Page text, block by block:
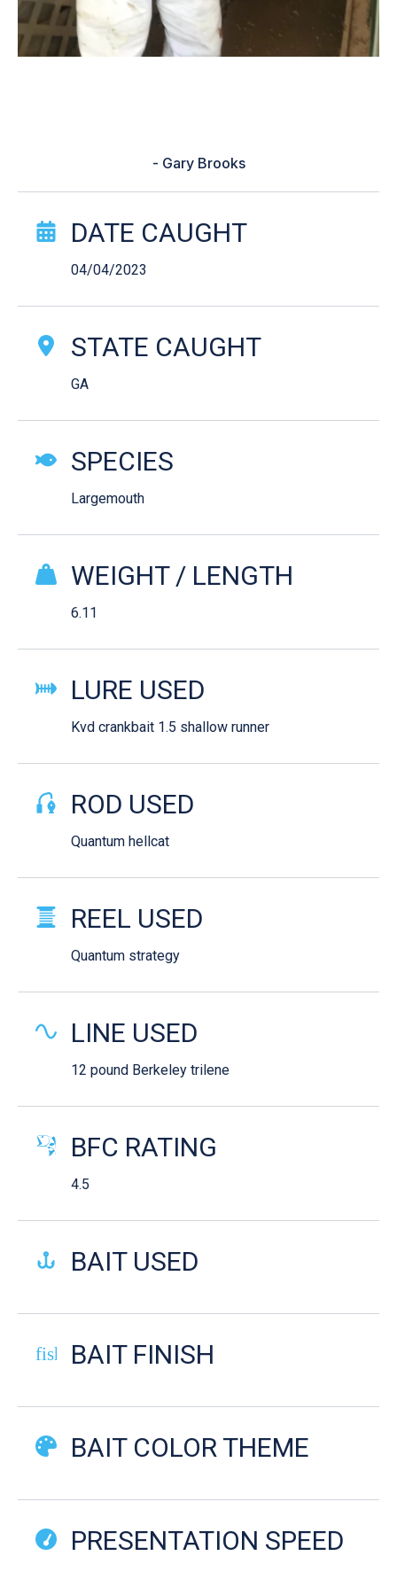
- Gary Brooks
DATE CAUGHT
04/04/2023
STATE CAUGHT
GA
SPECIES
Largemouth
WEIGHT / LENGTH
6.11
LURE USED
Kvd crankbait 1.5 shallow runner
ROD USED
Quantum hellcat
REEL USED
Quantum strategy
LINE USED
12 pound Berkeley trilene
BFC RATING
4.5
BAIT USED
fish-cooked
BAIT FINISH
BAIT COLOR THEME
PRESENTATION SPEED